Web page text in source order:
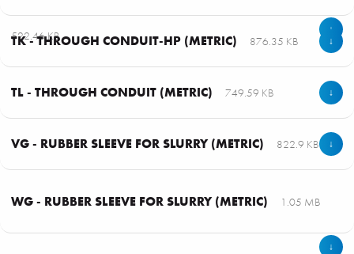
522.46 KB ↓
TK - THROUGH CONDUIT-HP (METRIC) 876.35 KB ↓
TL - THROUGH CONDUIT (METRIC) 749.59 KB ↓
VG - RUBBER SLEEVE FOR SLURRY (METRIC) 822.9 KB ↓
WG - RUBBER SLEEVE FOR SLURRY (METRIC) 1.05 MB
↓